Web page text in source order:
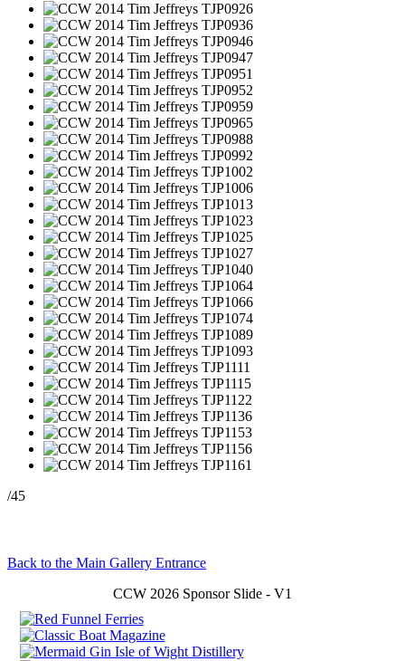
/45
Back to the Main Gallery Entrance
CCW 2026 Sponsor Slide - V1